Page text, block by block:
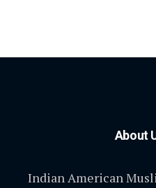
About
Indian American